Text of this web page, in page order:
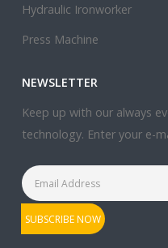
Hydraulic Ironworker
Press Machine
NEWSLETTER
Keep up with our always
technology. Enter your e-